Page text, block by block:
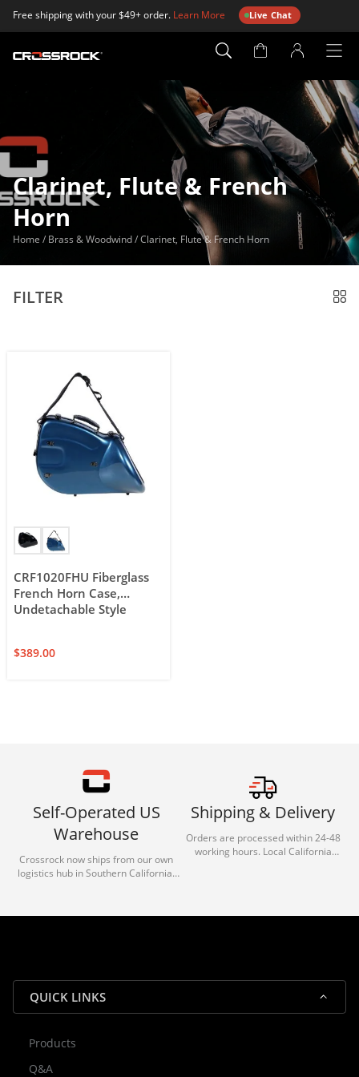
Free shipping with your $49+ order. Learn More Live Chat
Account
Clarinet, Flute & French
Horn
Home / Brass & Woodwind/Clarinet, Flute & French Horn
CRF1020FHU Fiberglass
French Horn Case,
Undetachable Style
$389.00
FILTER
Self-Operated US
Warehouse
Crossrock now ships from our own
logistics hub in Southern California.
reliable shipping for all orders.
Shipping & Delivery
Orders are processed within 24-48
working hours. Local California
QUICK LINKS
Products
Q&A